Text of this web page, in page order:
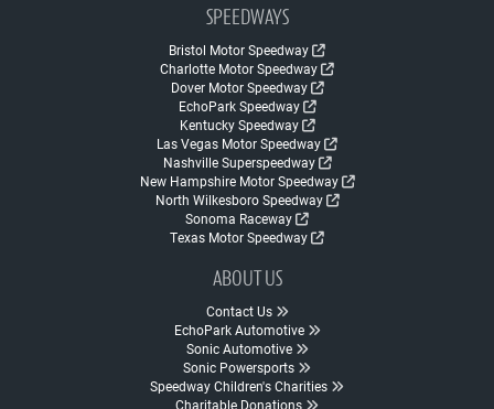
SPEEDWAYS
Bristol Motor Speedway
Charlotte Motor Speedway
Dover Motor Speedway
EchoPark Speedway
Kentucky Speedway
Las Vegas Motor Speedway
Nashville Superspeedway
New Hampshire Motor Speedway
North Wilkesboro Speedway
Sonoma Raceway
Texas Motor Speedway
ABOUT US
Contact Us
EchoPark Automotive
Sonic Automotive
Sonic Powersports
Speedway Children's Charities
Charitable Donations